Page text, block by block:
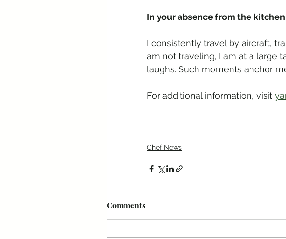
In your absence from the
I consistently travel by aircraft,
am not traveling, I am at a large
laughs. Such moments anchor
For additional information, visit
Chef News
Comments